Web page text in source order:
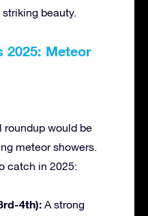
beauty.
2025: Meteor
roundup would be
meteor showers.
catch in 2025:
4th): A strong